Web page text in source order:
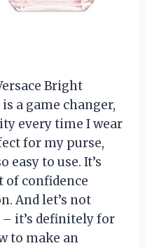
Bright
a game changer,
every time I wear
for my purse,
easy to use. It’s
of confidence
And let’s not
it’s definitely for
to make an